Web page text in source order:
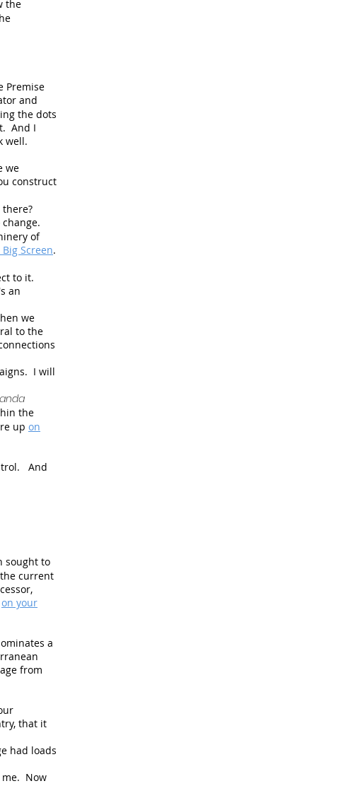
the
Premise
and
the dots
And I
well.
we
construct
of
Screen.
to it.
an
we
to the
I will
the
up on
And
sought to
current
on your
a
from
that it
had loads
me. Now